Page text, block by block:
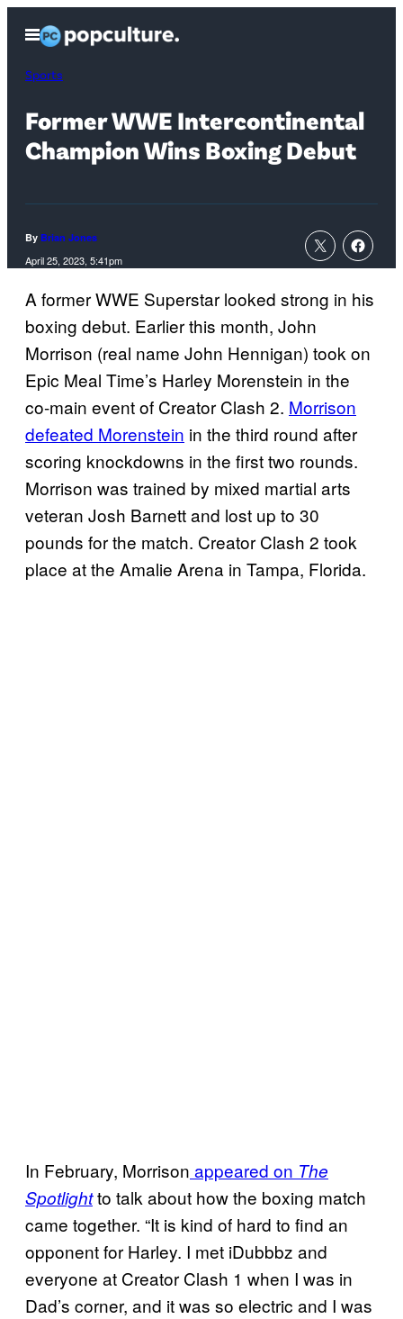
content
Open
Menu
Sports
Former WWE Intercontinental
Champion Wins Boxing Debut
By Brian Jones
April 25, 2023, 5:41pm
A former WWE Superstar looked strong in his
boxing debut. Earlier this month, John
Morrison (real name John Hennigan) took on
Epic Meal Time’s Harley Morenstein in the
co-main event of Creator Clash 2. Morrison
defeated Morenstein in the third round after
scoring knockdowns in the first two rounds.
Morrison was trained by mixed martial arts
veteran Josh Barnett and lost up to 30
pounds for the match. Creator Clash 2 took
place at the Amalie Arena in Tampa, Florida.
In February, Morrison appeared on The
Spotlightto talk about how the boxing match
came together. “It is kind of hard to find an
opponent for Harley. I met iDubbbz and
everyone at Creator Clash 1 when I was in
Dad’s corner, and it was so electric and I was